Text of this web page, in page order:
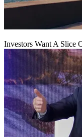
Investors Want A Slice